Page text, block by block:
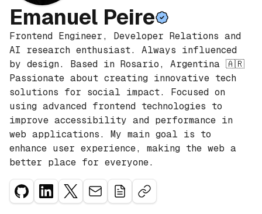
Emanuel Peire
Frontend Engineer, Developer Relations and
AI research enthusiast. Always influenced
by design. Based in Rosario, Argentina 🇦🇷
Passionate about creating innovative tech
solutions for social impact. Focused on
using advanced frontend technologies to
improve accessibility and performance in
web applications. My main goal is to
enhance user experience, making the web a
better place for everyone.